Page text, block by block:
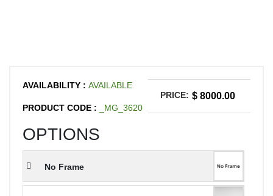
PRICE: $ 8000.00
AVAILABILITY : AVAILABLE
PRODUCT CODE : _MG_3620
OPTIONS
No Frame